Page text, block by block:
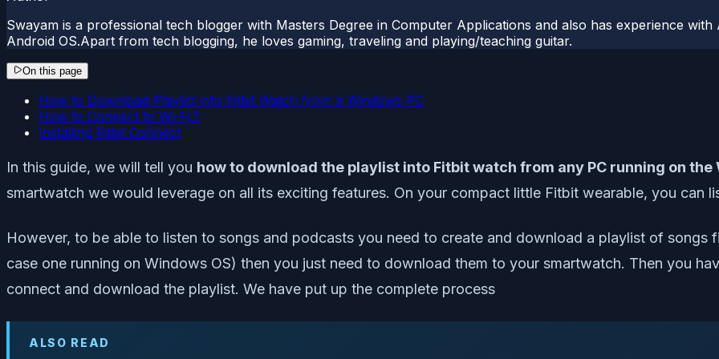
Swayam is a professional tech blogger with Masters Degree in Computer Applications and also has experience
Android OS.Apart from tech blogging, he loves gaming, traveling and playing/teaching guitar.
On this page
How to Download Playlist into Fitbit Watch from a Windows PC
How to Connect to Wi-Fi.?
Installing Fitbit Connect
In this guide, we will tell you how to download the playlist into Fitbit watch from any PC running on the
smartwatch we would leverage on all its exciting features. On your compact little Fitbit wearable, you can
However, to be able to listen to songs and podcasts you need to create and download a playlist of
case one running on Windows OS) then you just need to download them to your smartwatch. Then you
connect and download the playlist. We have put up the complete process
ALSO READ